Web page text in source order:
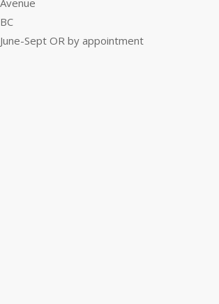
Sept OR by appointment